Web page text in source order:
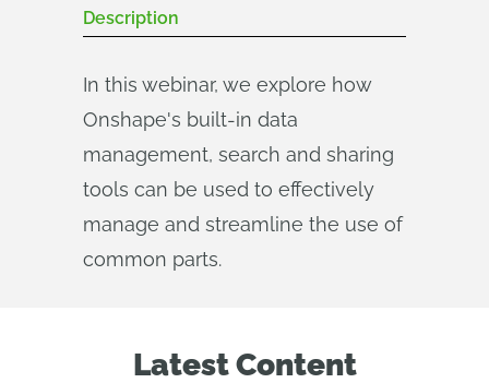
Description
In this webinar, we explore how
Onshape's built-in data
management, search and sharing
tools can be used to effectively
manage and streamline the use of
common parts.
Latest Content